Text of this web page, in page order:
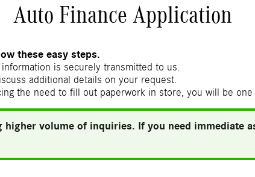
Auto Finance Application
these easy steps.
is securely transmitted to us.
additional details on your request.
the need to fill out paperwork in store, you will be
higher volume of inquiries. If you need immediate